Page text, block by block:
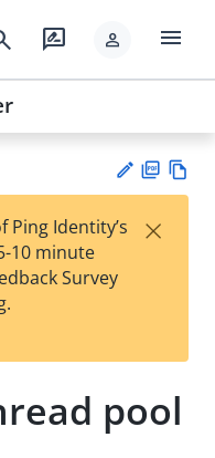
rate_review person menu
est
t
F
Identity’s
10 minute
Survey
×
pool